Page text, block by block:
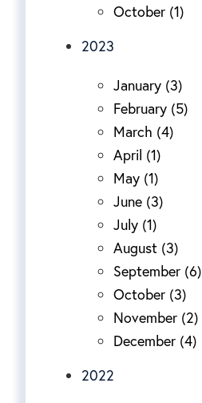
October (1)
2023
January (3)
February (5)
March (4)
April (1)
May (1)
June (3)
July (1)
August (3)
September (6)
October (3)
November (2)
December (4)
2022